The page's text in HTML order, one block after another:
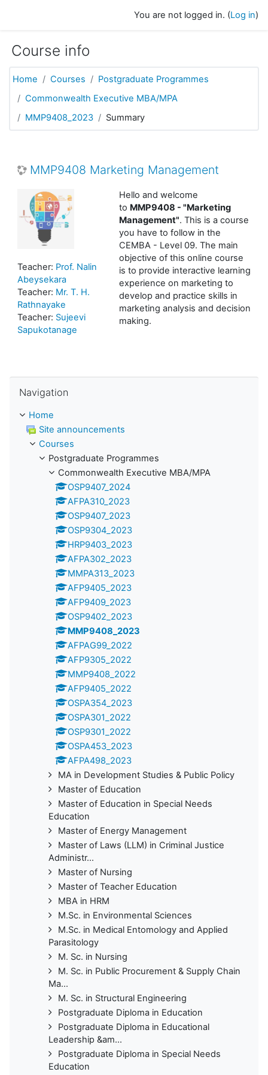
You are not logged in. (Log in)
Course info
Home Courses
Postgraduate Programmes
Commonwealth Executive MBA/MPA
MMP9408_2023
Summary
MMP9408 Marketing Management
Hello and welcome
to MMP9408 - "Marketing
Management". This is a course
you have to follow in the
CEMBA - Level 09. The main
objective of this online course
is to provide interactive learning
experience on marketing to
develop and practice skills in
marketing analysis and decision
making.
Teacher: Prof. Nalin
Abeysekara
Teacher: Mr. T. H.
Rathnayake
Teacher: Sujeevi
Sapukotanage
Navigation
Home
Site announcements
Courses
Postgraduate Programmes
Commonwealth Executive MBA/MPA
OSP9407_2024
AFPA310_2023
OSP9407_2023
OSP9304_2023
HRP9403_2023
AFPA302_2023
MMPA313_2023
AFP9405_2023
AFP9409_2023
OSP9402_2023
MMP9408_2023
AFPAG99_2022
AFP9305_2022
MMP9408_2022
AFP9405_2022
OSPA354_2023
OSPA301_2022
OSP9301_2022
OSPA453_2023
AFPA498_2023
MA in Development Studies & Public Policy
Master of Education
Master of Education in Special Needs
Education
Master of Energy Management
Master of Laws (LLM) in Criminal Justice
Administr...
Master of Nursing
Master of Teacher Education
MBA in HRM
M.Sc. in Environmental Sciences
M.Sc. in Medical Entomology and Applied
Parasitology
M. Sc. in Nursing
M. Sc. in Public Procurement & Supply Chain
Ma...
M. Sc. in Structural Engineering
Postgraduate Diploma in Education
Postgraduate Diploma in Educational
Leadership &am...
Postgraduate Diploma in Special Needs
Education